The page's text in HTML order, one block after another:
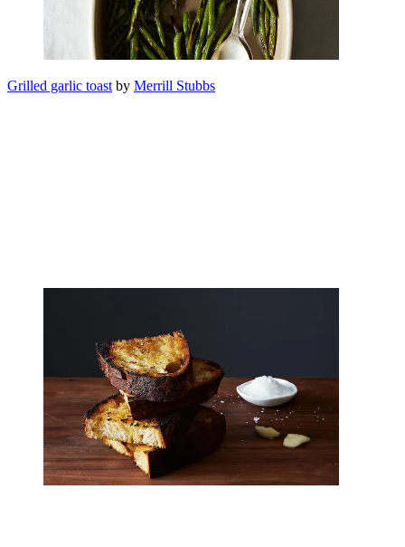
Grilled garlic toast by Merrill Stubbs